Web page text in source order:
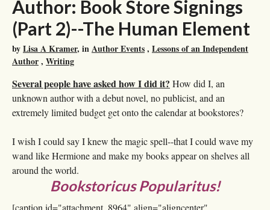
Author: Book Store Signings
(Part 2)--The Human Element
byLisa A Kramer, inAuthor Events, Lessons of an Independent
Author, Writing
Several people have asked how I did it? How did I, an
unknown author with a debut novel, no publicist, and an
extremely limited budget get onto the calendar at bookstores?
I wish I could say I knew the magic spell--that I could wave my
wand like Hermione and make my books appear on shelves all
around the world.
Bookstoricus Popularitus!
[caption id="attachment_8964" align="aligncenter"